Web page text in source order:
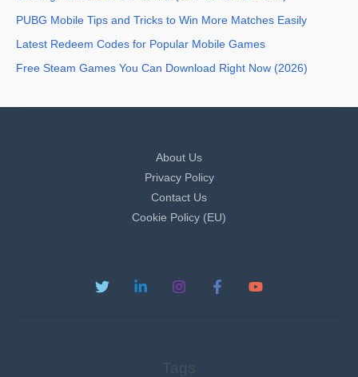
PUBG Mobile Tips and Tricks to Win More Matches Easily
Latest Redeem Codes for Popular Mobile Games
Free Steam Games You Can Download Right Now (2026)
About Us
Privacy Policy
Contact Us
Cookie Policy (EU)
Tags